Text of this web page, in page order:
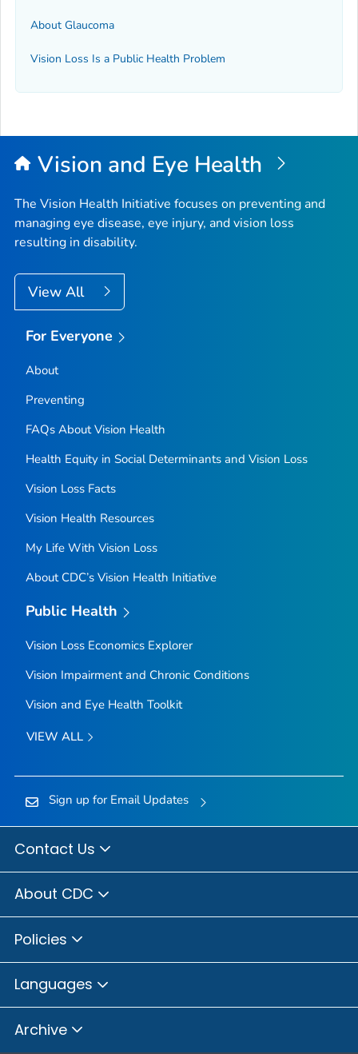
About Glaucoma
Vision Loss Is a Public Health Problem
Vision and Eye Health
The Vision Health Initiative focuses on preventing and
managing eye disease, eye injury, and vision loss
resulting in disability.
View All
For Everyone
About
Preventing
FAQs About Vision Health
Health Equity in Social Determinants and Vision Loss
Vision Loss Facts
Vision Health Resources
My Life With Vision Loss
About CDC’s Vision Health Initiative
Public Health
Vision Loss Economics Explorer
Vision Impairment and Chronic Conditions
Vision and Eye Health Toolkit
VIEW ALL
Sign up for Email Updates
Contact Us
About CDC
Policies
Languages
Archive